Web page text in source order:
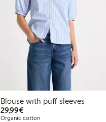
Blouse with puff sleeves
29,99€€29.99
Organic cotton